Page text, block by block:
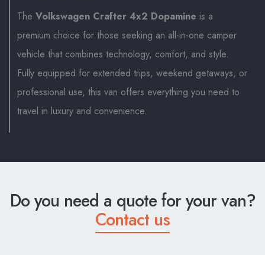
The Volkswagen Crafter 4x2 Dopamine is a
premium choice for those seeking an all-in-one camper
vehicle that combines technology, comfort, and style.
Fully equipped for extended trips, weekend getaways, or
professional use, this van offers everything you need to
travel in luxury and convenience.
Do you need a quote for your van?
Contact us